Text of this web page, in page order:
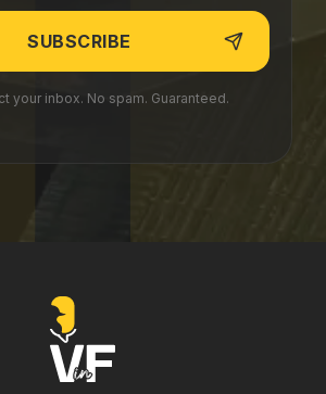
your inbox. No spam. Guaranteed.